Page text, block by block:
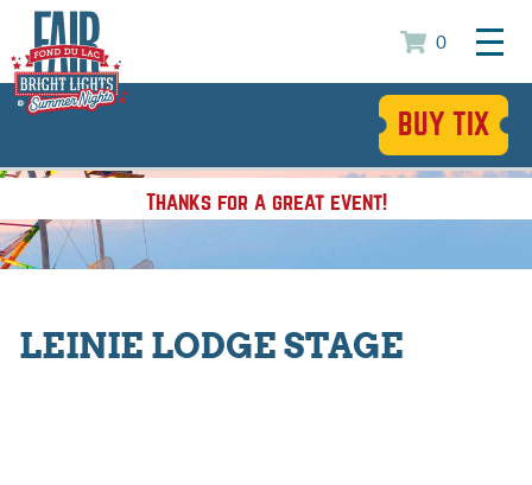
0
BUY TIX
Thanks for a great event!
LEINIE LODGE STAGE